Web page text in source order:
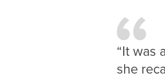
“It was
she